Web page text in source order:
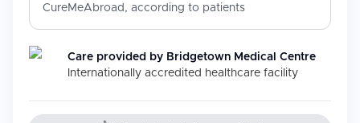
CureMeAbroad, according to patients
Care provided by Bridgetown Medical Centre
Internationally accredited healthcare facility